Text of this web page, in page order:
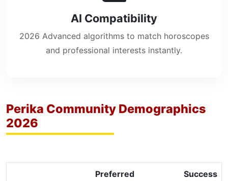
AI Compatibility
2026 Advanced algorithms to match horoscopes
and professional interests instantly.
Perika Community Demographics
2026
Preferred Success